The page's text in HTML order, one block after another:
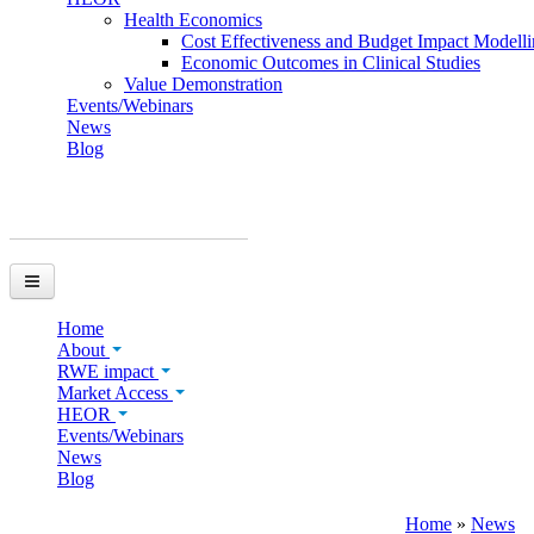
Health Economics
Cost Effectiveness and Budget Impact
Economic Outcomes in Clinical Studies
Value Demonstration
Events/Webinars
News
Blog
You are here
Home
About
RWE impact
Market Access
HEOR
Events/Webinars
News
Blog
Home » News